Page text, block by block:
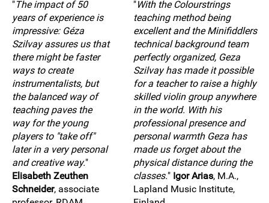
"The impact of 50
years of experience is
impressive: Géza
Szilvay assures us that
there might be faster
ways to create
instrumentalists, but
the balanced way of
teaching paves the
way for the young
players to "take off"
later in a very personal
and creative way."
Elisabeth Zeuthen
Schneider, associate
"With the Colourstrings
teaching method being
excellent and the Minifiddlers
technical background team
perfectly organized, Geza
Szilvay has made it possible
for a teacher to raise a highly
skilled violin group anywhere
in the world. With his
professional presence and
personal warmth Geza has
made us forget about the
physical distance during the
classes." Igor Arias, M.A.,
Lapland Music Institute,